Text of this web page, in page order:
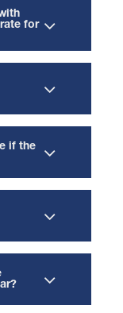
for
if the